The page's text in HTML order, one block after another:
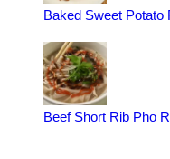
Baked Sweet Potato
Beef Short Rib Pho